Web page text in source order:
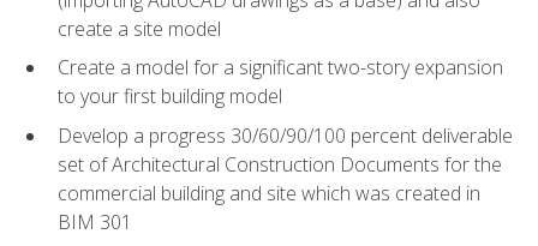
create a site model
Create a model for a significant two-story expansion
to your first building model
Develop a progress 30/60/90/100 percent deliverable
set of Architectural Construction Documents for the
commercial building and site which was created in
BIM 301